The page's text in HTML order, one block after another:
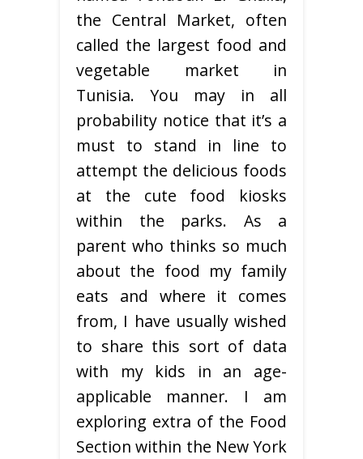
the Central Market, often
called the largest food and
vegetable market in
Tunisia. You may in all
probability notice that it’s a
must to stand in line to
attempt the delicious foods
at the cute food kiosks
within the parks. As a
parent who thinks so much
about the food my family
eats and where it comes
from, I have usually wished
to share this sort of data
with my kids in an age-
applicable manner. I am
exploring extra of the Food
Section within the New York